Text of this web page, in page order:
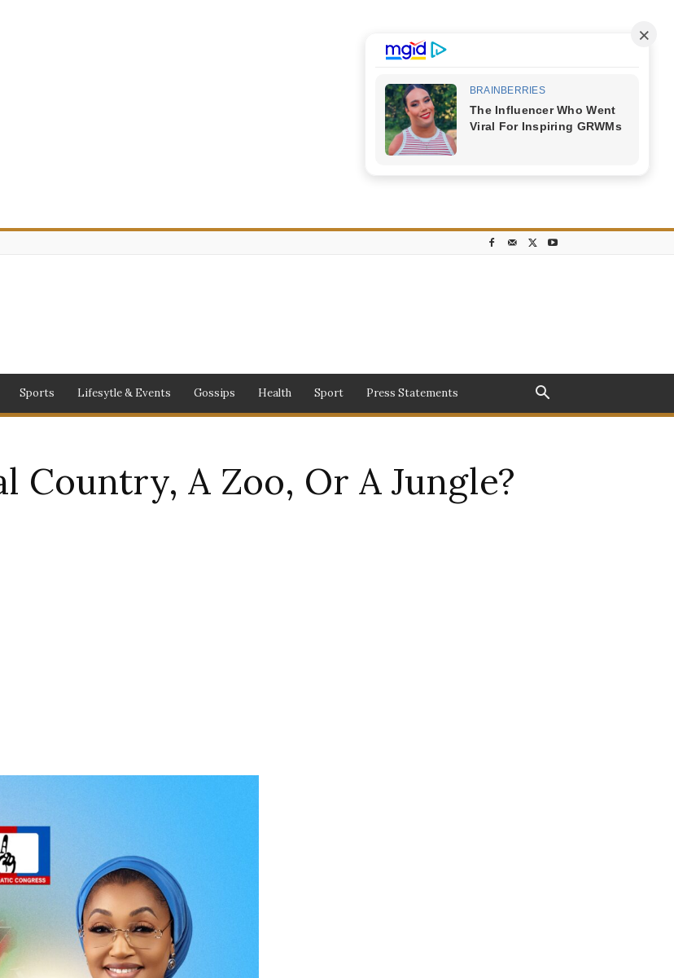
Sports Lifesytle & Events Gossips Health Sport Press Statements
Country, A Zoo, Or A Jungle?